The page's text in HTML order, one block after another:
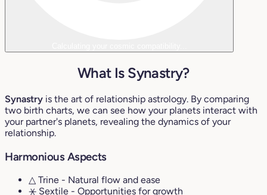
What Is Synastry?
Synastry is the art of relationship astrology. By comparing
two birth charts, we can see how your planets interact with
your partner's planets, revealing the dynamics of your
relationship.
Harmonious Aspects
△ Trine - Natural flow and ease
⚹ Sextile - Opportunities for growth